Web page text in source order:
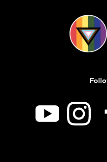
Kids Help Phone on
Kids Help